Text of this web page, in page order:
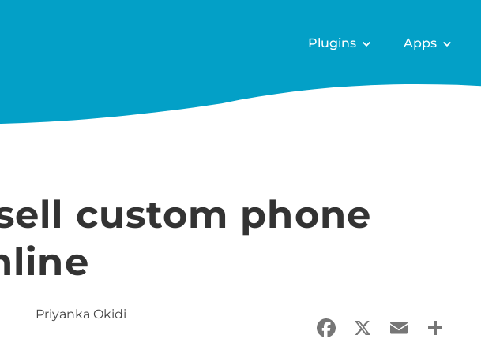
Plugins Apps
custom phone
Priyanka Okidi Facebook
X EmailShare